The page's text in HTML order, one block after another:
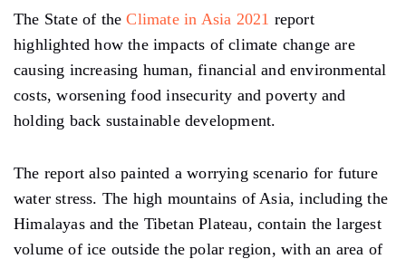
The State of theClimate in Asia 2021 report
highlighted how the impacts of climate change are
causing increasing human, financial and environmental
costs, worsening food insecurity and poverty and
holding back sustainable development.
The report also painted a worrying scenario for future
water stress. The high mountains of Asia, including the
Himalayas and the Tibetan Plateau, contain the largest
volume of ice outside the polar region, with an area of ​​